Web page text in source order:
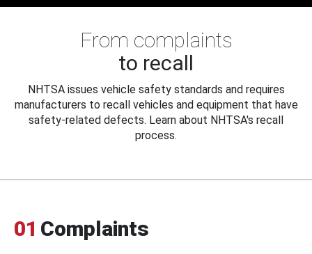
From complaints
to recall
NHTSA issues vehicle safety standards and requires
manufacturers to recall vehicles and equipment that have
safety-related defects. Learn about NHTSA's recall
process.
01 Complaints